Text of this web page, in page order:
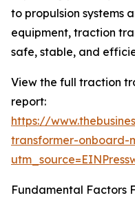
to propulsion systems
equipment, traction
safe, stable, and
View the full traction
report:
https://
transformer-onboard-
Fundamental Factors